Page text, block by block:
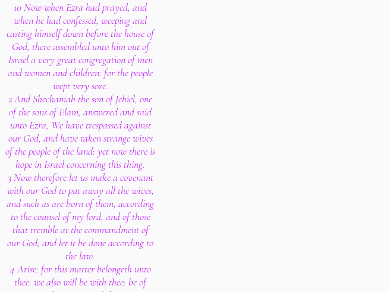
10 Now when Ezra had prayed, and
when he had confessed, weeping and
casting himself down before the house of
God, there assembled unto him out of
Israel a very great congregation of men
and women and children: for the people
wept very sore.
2 And Shechaniah the son of Jehiel, one
of the sons of Elam, answered and said
unto Ezra, We have trespassed against
our God, and have taken strange wives
of the people of the land: yet now there is
hope in Israel concerning this thing.
3 Now therefore let us make a covenant
with our God to put away all the wives,
and such as are born of them, according
to the counsel of my lord, and of those
that tremble at the commandment of
our God; and let it be done according to
the law.
4 Arise; for this matter belongeth unto
thee: we also will be with thee: be of